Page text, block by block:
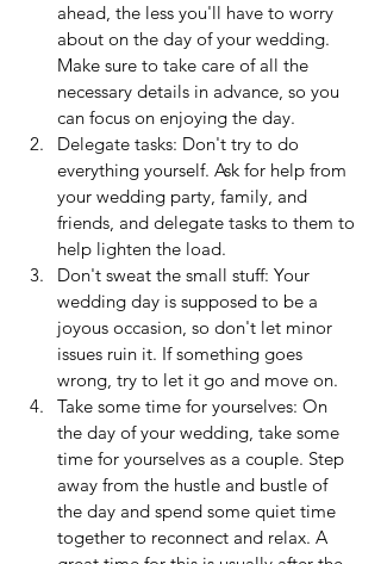
ahead, the less you'll have to worry
about on the day of your wedding.
Make sure to take care of all the
necessary details in advance, so you
can focus on enjoying the day.
Delegate tasks: Don't try to do
everything yourself. Ask for help from
your wedding party, family, and
friends, and delegate tasks to them to
help lighten the load.
Don't sweat the small stuff: Your
wedding day is supposed to be a
joyous occasion, so don't let minor
issues ruin it. If something goes
wrong, try to let it go and move on.
Take some time for yourselves: On
the day of your wedding, take some
time for yourselves as a couple. Step
away from the hustle and bustle of
the day and spend some quiet time
together to reconnect and relax. A